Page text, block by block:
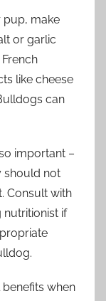
pup, make
or garlic
like cheese
can
important –
should not
Consult with
nutritionist if
when